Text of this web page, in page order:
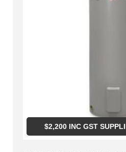
$2,200INC GST